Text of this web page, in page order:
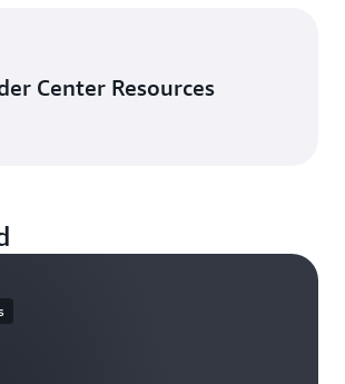
Center Resources